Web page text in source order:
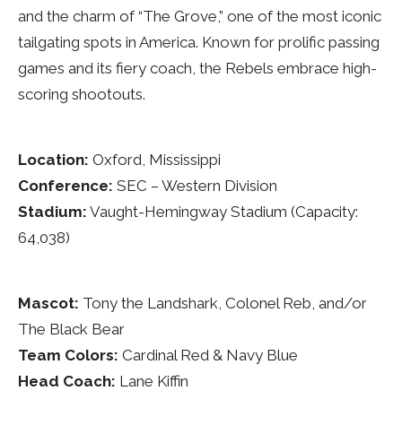
and the charm of “The Grove,” one of the most iconic
tailgating spots in America. Known for prolific passing
games and its fiery coach, the Rebels embrace high-
scoring shootouts.
Location: Oxford, Mississippi
Conference: SEC – Western Division
Stadium: Vaught-Hemingway Stadium (Capacity:
64,038)
Mascot: Tony the Landshark, Colonel Reb, and/or
The Black Bear
Team Colors: Cardinal Red & Navy Blue
Head Coach: Lane Kiffin